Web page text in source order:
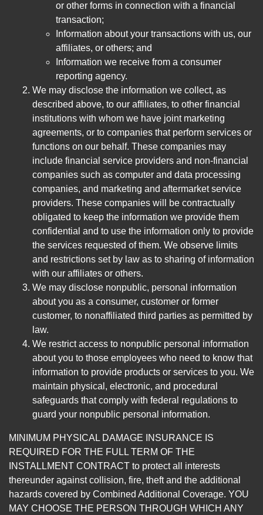
or other forms in connection with a financial
transaction;
Information about your transactions with us, our
affiliates, or others; and
Information we receive from a consumer
reporting agency.
We may disclose the information we collect, as
described above, to our affiliates, to other financial
institutions with whom we have joint marketing
agreements, or to companies that perform services or
functions on our behalf. These companies may
include financial service providers and non-financial
companies such as computer and data processing
companies, and marketing and aftermarket service
providers. These companies will be contractually
obligated to keep the information we provide them
confidential and to use the information only to provide
the services requested of them. We observe limits
and restrictions set by law as to sharing of information
with our affiliates or others.
We may disclose nonpublic, personal information
about you as a consumer, customer or former
customer, to nonaffiliated third parties as permitted by
law.
We restrict access to nonpublic personal information
about you to those employees who need to know that
information to provide products or services to you. We
maintain physical, electronic, and procedural
safeguards that comply with federal regulations to
guard your nonpublic personal information.
MINIMUM PHYSICAL DAMAGE INSURANCE IS
REQUIRED FOR THE FULL TERM OF THE
INSTALLMENT CONTRACT to protect all interests
thereunder against collision, fire, theft and the additional
hazards covered by Combined Additional Coverage. YOU
MAY CHOOSE THE PERSON THROUGH WHICH ANY